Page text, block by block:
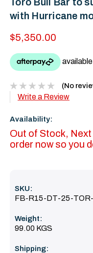
with Hurricane
$5,350.00
(No
Write a Review
Availability:
Out of Stock,
order now so you
SKU:
FB-R15-DT-25-
Weight:
99.00 KGS
Shipping: